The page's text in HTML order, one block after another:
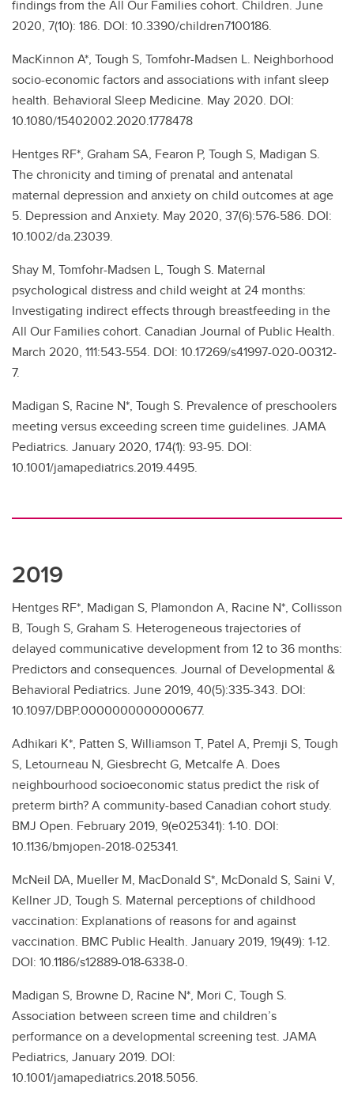
findings from the All Our Families cohort. Children. June
2020, 7(10): 186. DOI: 10.3390/children7100186.
MacKinnon A*, Tough S, Tomfohr-Madsen L. Neighborhood
socio-economic factors and associations with infant sleep
health. Behavioral Sleep Medicine. May 2020. DOI:
10.1080/15402002.2020.1778478
Hentges RF*, Graham SA, Fearon P, Tough S, Madigan S.
The chronicity and timing of prenatal and antenatal
maternal depression and anxiety on child outcomes at age
5. Depression and Anxiety. May 2020, 37(6):576-586. DOI:
10.1002/da.23039.
Shay M, Tomfohr-Madsen L, Tough S. Maternal
psychological distress and child weight at 24 months:
Investigating indirect effects through breastfeeding in the
All Our Families cohort. Canadian Journal of Public Health.
March 2020, 111:543-554. DOI: 10.17269/s41997-020-00312-
7.
Madigan S, Racine N*, Tough S. Prevalence of preschoolers
meeting versus exceeding screen time guidelines. JAMA
Pediatrics. January 2020, 174(1): 93-95. DOI:
10.1001/jamapediatrics.2019.4495.
2019
Hentges RF*, Madigan S, Plamondon A, Racine N*, Collisson
B, Tough S, Graham S. Heterogeneous trajectories of
delayed communicative development from 12 to 36 months:
Predictors and consequences. Journal of Developmental &
Behavioral Pediatrics. June 2019, 40(5):335-343. DOI:
10.1097/DBP.0000000000000677.
Adhikari K*, Patten S, Williamson T, Patel A, Premji S, Tough
S, Letourneau N, Giesbrecht G, Metcalfe A. Does
neighbourhood socioeconomic status predict the risk of
preterm birth? A community-based Canadian cohort study.
BMJ Open. February 2019, 9(e025341): 1-10. DOI:
10.1136/bmjopen-2018-025341.
McNeil DA, Mueller M, MacDonald S*, McDonald S, Saini V,
Kellner JD, Tough S. Maternal perceptions of childhood
vaccination: Explanations of reasons for and against
vaccination. BMC Public Health. January 2019, 19(49): 1-12.
DOI: 10.1186/s12889-018-6338-0.
Madigan S, Browne D, Racine N*, Mori C, Tough S.
Association between screen time and children’s
performance on a developmental screening test. JAMA
Pediatrics, January 2019. DOI:
10.1001/jamapediatrics.2018.5056.